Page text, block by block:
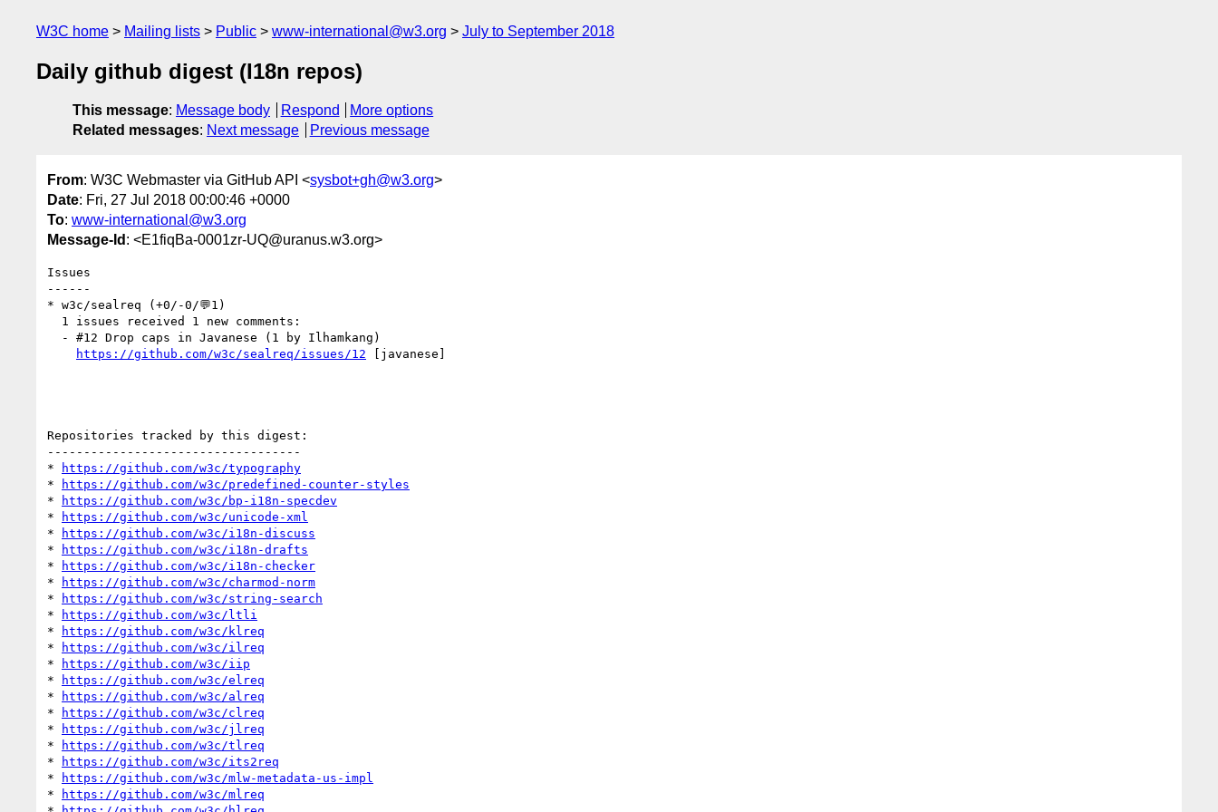
W3C home Mailing lists Public www-international@w3.org July to September 2018
Daily github digest (I18n repos)
This message: Message body Respond
More options
Related messages: Next message Previous message
From: W3C Webmaster via GitHub API <sysbot+gh@w3.org>
Date: Fri, 27 Jul 2018 00:00:46 +0000
To: www-international@w3.org
Message-Id : <E1fiqBa-0001zr-UQ@uranus.w3.org>
Issues
------
* w3c/sealreq (+0/-0/💬1)
https://github.com/w3c/sealreq/issues/12 [javanese]
Repositories tracked by this digest:
-----------------------------------
*
https://github.com/w3c/typography
*
https://github.com/w3c/predefined-counter-styles
*
https://github.com/w3c/bp-i18n-specdev
*
https://github.com/w3c/unicode-xml
*
https://github.com/w3c/i18n-discuss
*
https://github.com/w3c/i18n-drafts
*
https://github.com/w3c/i18n-checker
*
https://github.com/w3c/charmod-norm
*
https://github.com/w3c/string-search
*
https://github.com/w3c/ltli
*
https://github.com/w3c/klreq
*
https://github.com/w3c/ilreq
*
https://github.com/w3c/iip
*
https://github.com/w3c/elreq
*
https://github.com/w3c/alreq
*
https://github.com/w3c/clreq
*
https://github.com/w3c/jlreq
*
https://github.com/w3c/tlreq
*
https://github.com/w3c/its2req
*
https://github.com/w3c/mlw-metadata-us-impl
*
https://github.com/w3c/mlreq